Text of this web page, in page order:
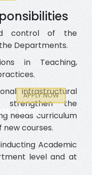
- 2027)
APPLY NOW
control of the
Departments.
in Teaching,
infrastructural
strengthen the
needs curriculum
courses.
Academic
level and at